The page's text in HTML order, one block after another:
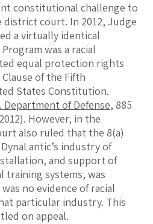
constitutional challenge to
district court. In 2012, Judge
a virtually identical
was a racial
equal protection rights
of the Fifth
States Constitution.
Department of Defense, 885
However, in the
also ruled that the 8(a)
industry of
and support of
training systems, was
no evidence of racial
particular industry. This
on appeal.